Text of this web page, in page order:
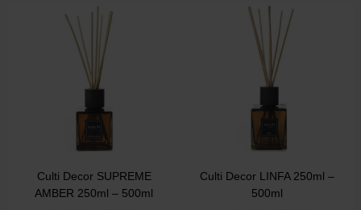
Culti Decor SUPREME
AMBER 250ml – 500ml
Culti Decor LINFA 250ml –
500ml